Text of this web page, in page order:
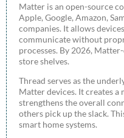
Matter is an open-source
Apple, Google, Amazon,
companies. It allows
communicate without
processes. By 2026,
store shelves.
Thread serves as the
Matter devices. It creates a
strengthens the overall
others pick up the slack.
smart home systems.